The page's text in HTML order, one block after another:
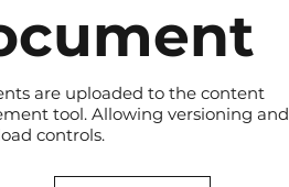
are uploaded to the content
tool. Allowing versioning and
controls.